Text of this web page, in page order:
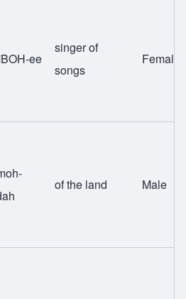
ee
singer of
songs
Female
of the land Male